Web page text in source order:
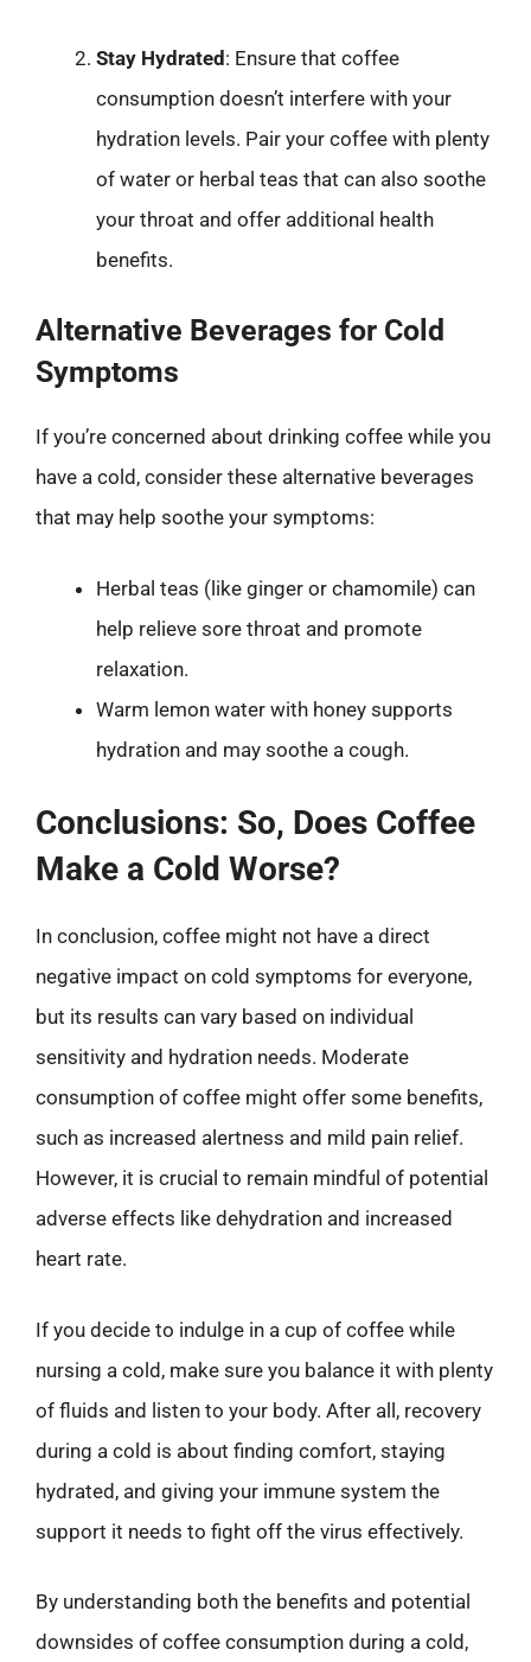
Stay Hydrated: Ensure that coffee
consumption doesn’t interfere with your
hydration levels. Pair your coffee with plenty
of water or herbal teas that can also soothe
your throat and offer additional health
benefits.
Alternative Beverages for Cold
Symptoms
If you’re concerned about drinking coffee while you
have a cold, consider these alternative beverages
that may help soothe your symptoms:
Herbal teas (like ginger or chamomile) can
help relieve sore throat and promote
relaxation.
Warm lemon water with honey supports
hydration and may soothe a cough.
Conclusions: So, Does Coffee
Make a Cold Worse?
In conclusion, coffee might not have a direct
negative impact on cold symptoms for everyone,
but its results can vary based on individual
sensitivity and hydration needs. Moderate
consumption of coffee might offer some benefits,
such as increased alertness and mild pain relief.
However, it is crucial to remain mindful of potential
adverse effects like dehydration and increased
heart rate.
If you decide to indulge in a cup of coffee while
nursing a cold, make sure you balance it with plenty
of fluids and listen to your body. After all, recovery
during a cold is about finding comfort, staying
hydrated, and giving your immune system the
support it needs to fight off the virus effectively.
By understanding both the benefits and potential
downsides of coffee consumption during a cold,